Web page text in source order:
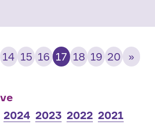
14 15 16 17 18 19 20 »
2024 2023 2022 2021